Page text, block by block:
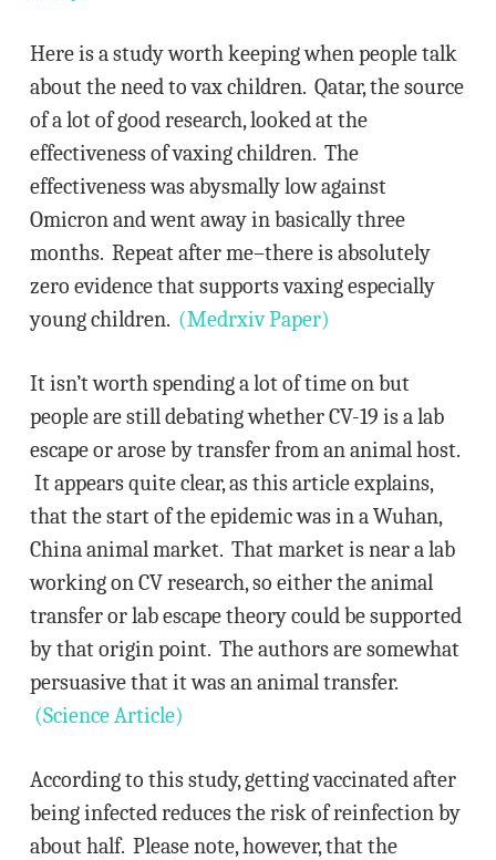
Here is a study worth keeping when people talk
about the need to vax children. Qatar, the source
of a lot of good research, looked at the
effectiveness of vaxing children. The
effectiveness was abysmally low against
Omicron and went away in basically three
months. Repeat after me–there is absolutely
zero evidence that supports vaxing especially
young children. (Medrxiv Paper)
It isn’t worth spending a lot of time on but
people are still debating whether CV-19 is a lab
escape or arose by transfer from an animal host.
It appears quite clear, as this article explains,
that the start of the epidemic was in a Wuhan,
China animal market. That market is near a lab
working on CV research, so either the animal
transfer or lab escape theory could be supported
by that origin point. The authors are somewhat
persuasive that it was an animal transfer.
(Science Article)
According to this study, getting vaccinated after
being infected reduces the risk of reinfection by
about half. Please note, however, that the